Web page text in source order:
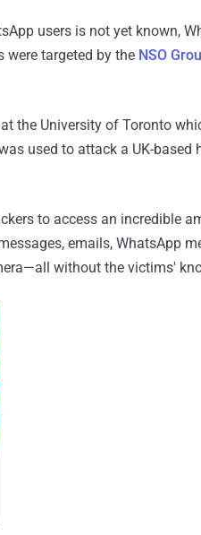
users is not yet known,
were targeted by the NSO
the University of Toronto
used to attack a UK-based
to access an incredible
emails, WhatsApp
without the victims'